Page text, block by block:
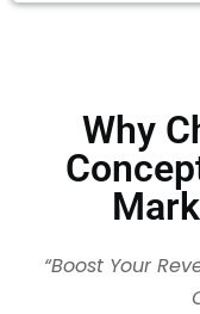
Why
“Boost Your